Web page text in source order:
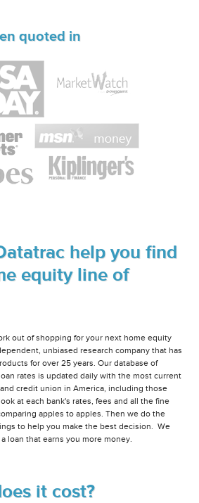
quoted in
help you find
equity line of
out of shopping for your next home equity
unbiased research company that has
for over 25 years. Our database of
rates is updated daily with the most current
credit union in America, including those
at each bank's rates, fees and all the fine
apples to apples. Then we do the
to help you make the best decision. We
loan that earns you more money.
it cost?